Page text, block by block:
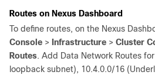
Routes on Nexus Dashboard
To define routes, on the Nexus
Console > Infrastructure > Cluster
Routes. Add Data Network Routes
loopback subnet), 10.4.0.0/16